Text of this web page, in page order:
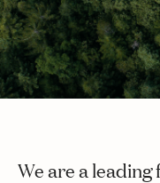
We are a